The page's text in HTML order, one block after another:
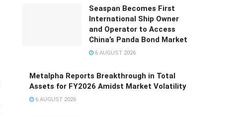
Seaspan Becomes First
International Ship Owner
and Operator to Access
China’s Panda Bond Market
6 AUGUST 2026
Metalpha Reports Breakthrough in Total
Assets for FY2026 Amidst Market Volatility
6 AUGUST 2026